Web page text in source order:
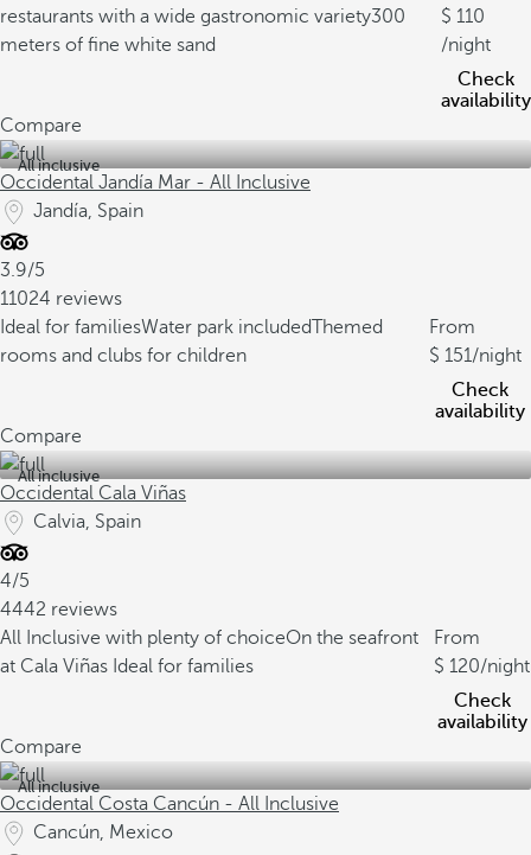
restaurants with a wide gastronomic variety300
meters of fine white sand
110
/night
Check
availability
Compare
All inclusive
Occidental Jandía Mar - All Inclusive
Jandía, Spain
3.9/5
11024 reviews
Ideal for familiesWater park includedThemed
rooms and clubs for children
From
151/night
Check
availability
Compare
All inclusive
Occidental Cala Viñas
Calvia, Spain
4/5
4442 reviews
All Inclusive with plenty of choiceOn the seafront
at Cala Viñas Ideal for families
From
120/night
Check
availability
Compare
All inclusive
Occidental Costa Cancún - All Inclusive
Cancún, Mexico